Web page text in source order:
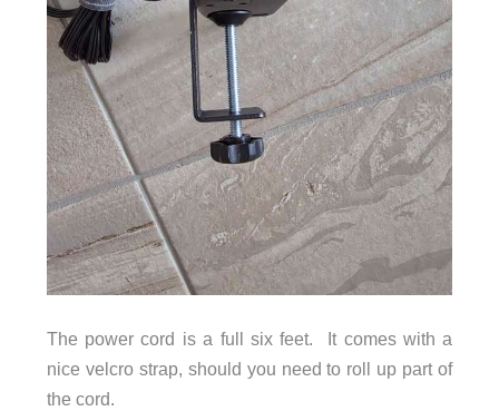
The power cord is a full six feet. It comes with a
nice velcro strap, should you need to roll up part of
the cord.